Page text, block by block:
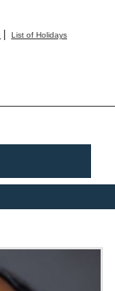
| List of Holidays